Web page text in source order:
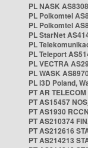
PL NASK AS8308
PL Polkomtel
PL Polkomtel
PL StarNet
PL
PL Teleport
PL VECTRA
PL WASK
PL i3D Poland,
PT AR
PT AS15457
PT AS1930
PT AS210374
PT AS212616
PT AS214213